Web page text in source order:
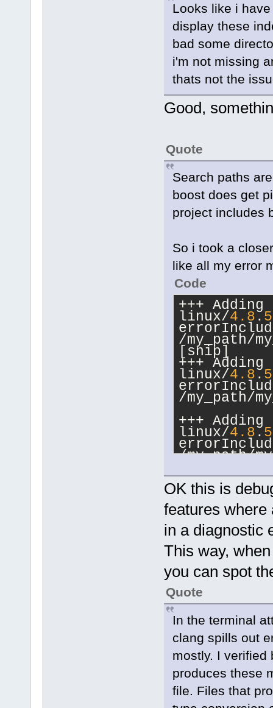
Looks like i
display these
bad some
i'm not missing
thats not the
Good,
Quote
Search paths
boost does get
project includes
So i took a
like all my error
Code
+++
linux/4.8.5
/my_path/
[snip]
+++
linux/4.8.5
/my_path/
+++
linux/4.8.5
/my_path/
+++
linux/4.8.5
/my_path/
+++
linux/ 4.8.5
/my_path/
+++
linux/4.8.5
/my_path/
+++
linux/4.8.5
/my_path/
OK this is
features where
in a diagnostic
This way,
you can spot
Quote
In the terminal
clang spills out
mostly. I verified
produces these
file. Files that